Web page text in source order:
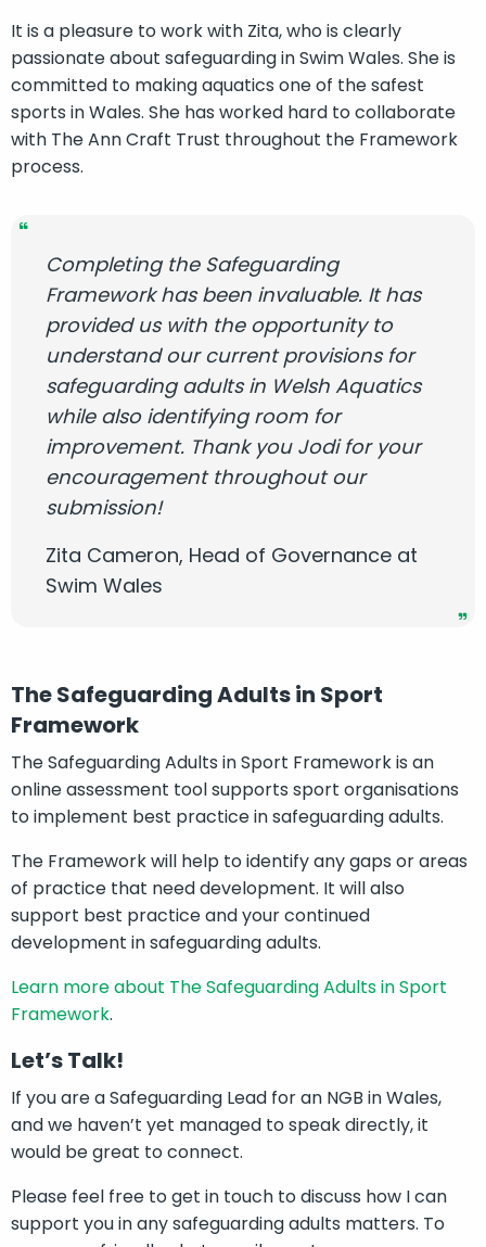
It is a pleasure to work with Zita, who is clearly
passionate about safeguarding in Swim Wales. She is
committed to making aquatics one of the safest
sports in Wales. She has worked hard to collaborate
with The Ann Craft Trust throughout the Framework
process.
Completing the Safeguarding
Framework has been invaluable. It has
provided us with the opportunity to
understand our current provisions for
safeguarding adults in Welsh Aquatics
while also identifying room for
improvement. Thank you Jodi for your
encouragement throughout our
submission!
Zita Cameron, Head of Governance at
Swim Wales
The Safeguarding Adults in Sport
Framework
The Safeguarding Adults in Sport Framework is an
online assessment tool supports sport organisations
to implement best practice in safeguarding adults.
The Framework will help to identify any gaps or areas
of practice that need development. It will also
support best practice and your continued
development in safeguarding adults.
Learn more about The Safeguarding Adults in Sport
Framework.
Let’s Talk!
If you are a Safeguarding Lead for an NGB in Wales,
and we haven’t yet managed to speak directly, it
would be great to connect.
Please feel free to get in touch to discuss how I can
support you in any safeguarding adults matters. To